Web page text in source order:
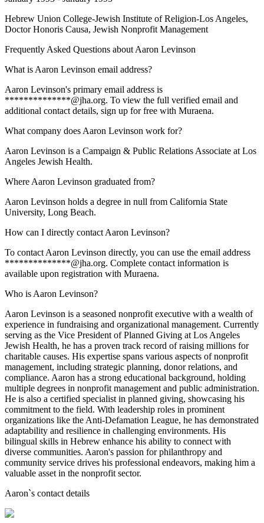
Hebrew Union College-Jewish Institute of Religion-Los Angeles,
Doctor Honoris Causa, Jewish Nonprofit Management
Frequently Asked Questions about Aaron Levinson
What is Aaron Levinson email address?
Aaron Levinson's primary email address is
**************@jha.org. To view the full verified email and
additional contact details, sign up for free with Muraena.
What company does Aaron Levinson work for?
Aaron Levinson is a Campaign & Public Relations Associate at Los
Angeles Jewish Health.
Where Aaron Levinson graduated from?
Aaron Levinson holds a degree in null from California State
University, Long Beach.
How can I directly contact Aaron Levinson?
To contact Aaron Levinson directly, you can use the email address
**************@jha.org. Complete contact information is
available upon registration with Muraena.
Who is Aaron Levinson?
Aaron Levinson is a seasoned nonprofit executive with a wealth of
experience in fundraising and organizational management. Currently
serving as the Vice President of Planned Giving at Los Angeles
Jewish Health, he has a proven track record of raising millions for
charitable causes. His expertise spans various aspects of nonprofit
management, including strategic planning, donor relations, and
compliance. Aaron has a strong educational background, holding
multiple degrees in nonprofit management and public administration.
He is also a certified specialist in planned giving, showcasing his
commitment to the field. With leadership roles in prominent
organizations like the Anti-Defamation League, he has demonstrated
adaptability and resilience in challenging environments. His
bilingual skills in Hebrew enhance his ability to connect with
diverse communities. Aaron's passion for philanthropy and
community service drives his professional endeavors, making him a
valuable asset in the nonprofit sector.
Aaron`s contact details